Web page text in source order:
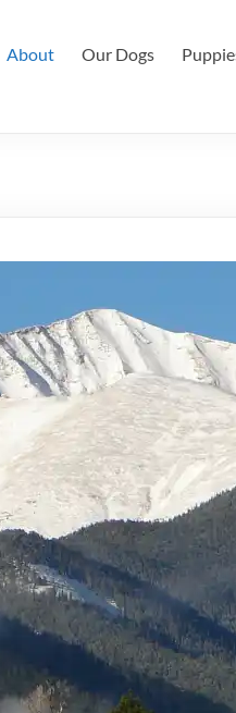
About Our Dogs